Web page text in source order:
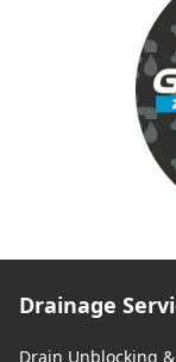
Drainage
Drain Unblocking